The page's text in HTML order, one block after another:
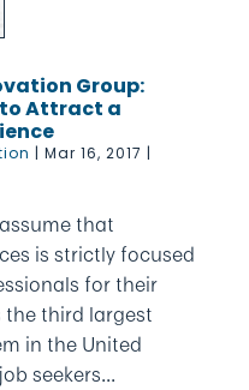
Group:
Attract a
| Mar 16, 2017 |
that
is strictly focused
for their
the third largest
in the United
seekers...